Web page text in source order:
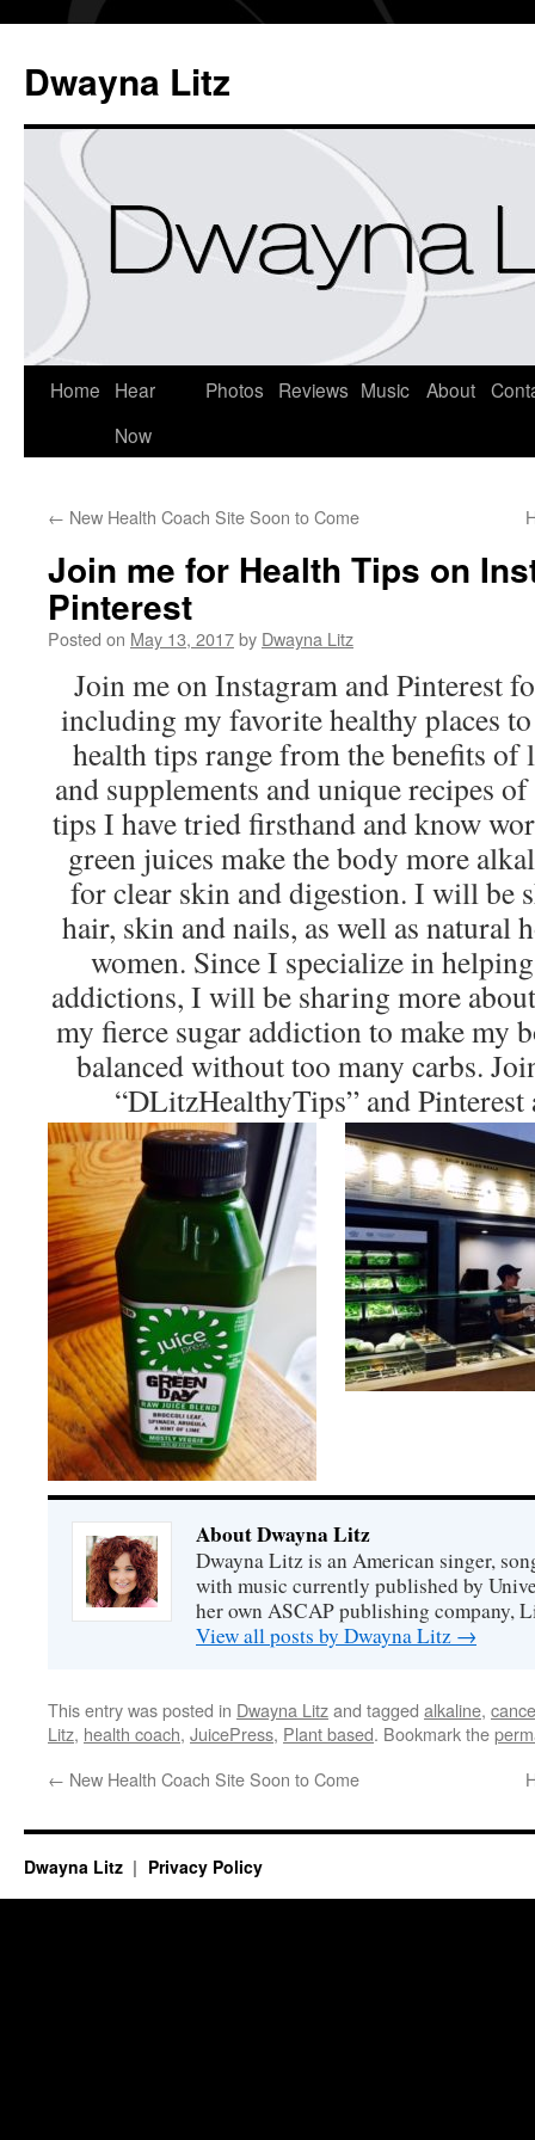
Dwayna Litz
Home
Hear
Now
Photos Reviews Music About
← New Health Coach Site Soon to Come
Join me for Health Tips on
Pinterest
Posted on May 13, 2017by Dwayna Litz
Join me on Instagram and Pinterest
including my favorite healthy places
health tips range from the benefits
and supplements and unique recipes
tips I have tried firsthand and know
green juices make the body more
for clear skin and digestion. I will be
hair, skin and nails, as well as natural
women. Since I specialize in
addictions, I will be sharing more
my fierce sugar addiction to make my
balanced without too many carbs.
“DLitzHealthyTips” and Pinterest
About Dwayna Litz
Dwayna Litz is an American singer,
with music currently published by
her own ASCAP publishing company,
View all posts by Dwayna Litz →
This entry was posted in Dwayna Litzand tagged alkaline,
Litz, health coach, JuicePress, Plant based. Bookmark the
← New Health Coach Site Soon to Come
Dwayna Litz Privacy Policy